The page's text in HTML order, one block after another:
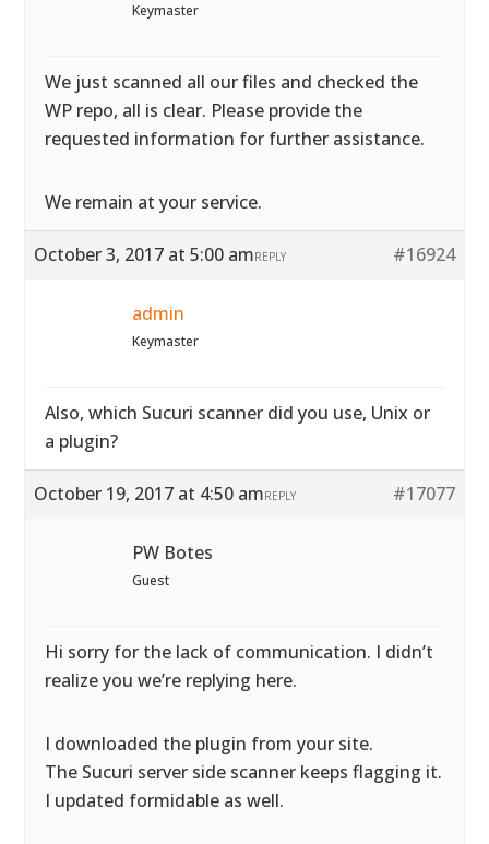
Keymaster
We just scanned all our files and checked the
WP repo, all is clear. Please provide the
requested information for further assistance.
We remain at your service.
October 3, 2017 at 5:00 am #16924
REPLY
admin
Keymaster
Also, which Sucuri scanner did you use, Unix or
a plugin?
October 19, 2017 at 4:50 am #17077
REPLY
PW Botes
Guest
Hi sorry for the lack of communication. I didn’t
realize you we’re replying here.
I downloaded the plugin from your site.
The Sucuri server side scanner keeps flagging it.
I updated formidable as well.